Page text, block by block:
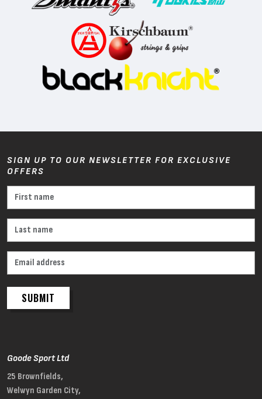
SIGN UP TO OUR NEWSLETTER FOR EXCLUSIVE
OFFERS
SUBMIT
Goode Sport Ltd
25 Brownfields,
Welwyn Garden City,